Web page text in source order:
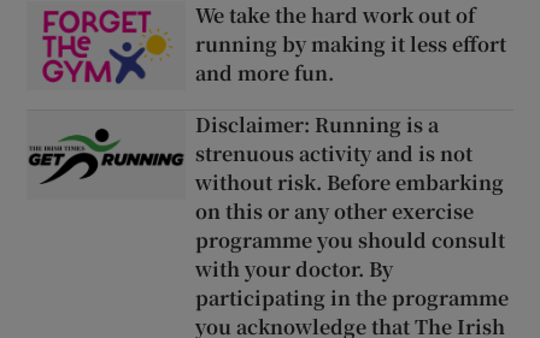
We take the hard work out of
running by making it less effort
and more fun.
Disclaimer: Running is a
strenuous activity and is not
without risk. Before embarking
on this or any other exercise
programme you should consult
with your doctor. By
participating in the programme
you acknowledge that The Irish